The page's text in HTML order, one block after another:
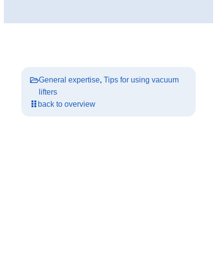
General expertise, Tips for using vacuum
lifters
back to overview